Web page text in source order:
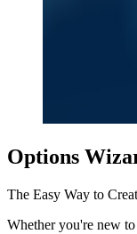
Options
The Easy Way to
Whether you're new